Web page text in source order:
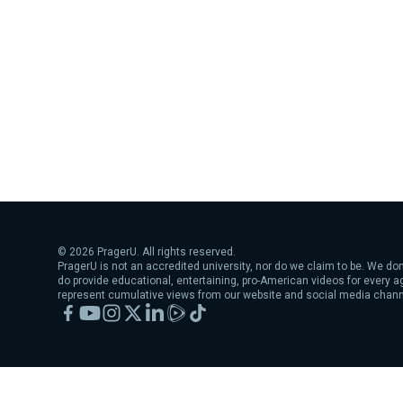
© 2026 PragerU. All rights reserved.
PragerU is not an accredited university, nor do we claim to be. We
do provide educational, entertaining, pro-American videos for every
represent cumulative views from our website and social media
Facebook
YouTubeInstagram
X LinkedInRumbleTikTok